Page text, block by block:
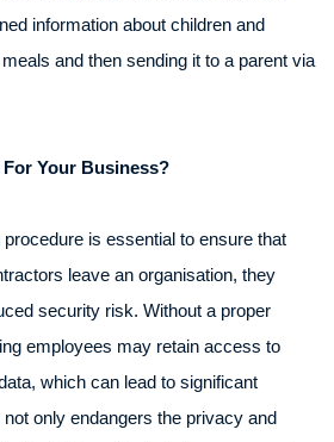
information about children and
and then sending it to a parent via
Your Business?
is essential to ensure that
leave an organisation, they
security risk. Without a proper
employees may retain access to
which can lead to significant
only endangers the privacy and